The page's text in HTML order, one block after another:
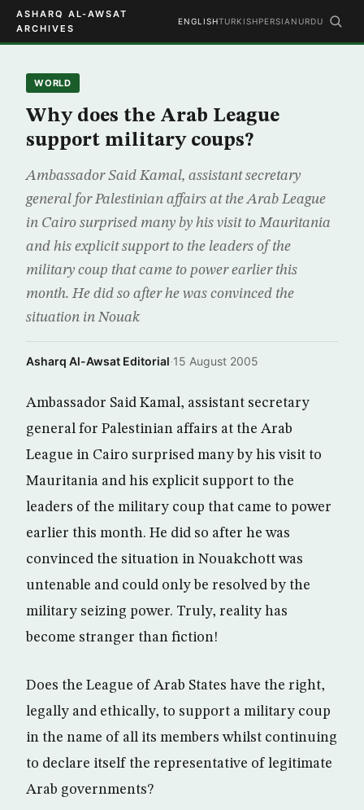
ASHARQ AL-AWSAT
ARCHIVES
ENGLISHTURKISHPERSIAN URDU
WORLD
Why does the Arab League
support military coups?
Ambassador Said Kamal, assistant secretary
general for Palestinian affairs at the Arab League
in Cairo surprised many by his visit to Mauritania
and his explicit support to the leaders of the
military coup that came to power earlier this
month. He did so after he was convinced the
situation in Nouak
Asharq Al-Awsat Editorial·15 August 2005
Ambassador Said Kamal, assistant secretary
general for Palestinian affairs at the Arab
League in Cairo surprised many by his visit to
Mauritania and his explicit support to the
leaders of the military coup that came to power
earlier this month. He did so after he was
convinced the situation in Nouakchott was
untenable and could only be resolved by the
military seizing power. Truly, reality has
become stranger than fiction!
Does the League of Arab States have the right,
legally and ethically, to support a military coup
in the name of all its members whilst continuing
to declare itself the representative of legitimate
Arab governments?